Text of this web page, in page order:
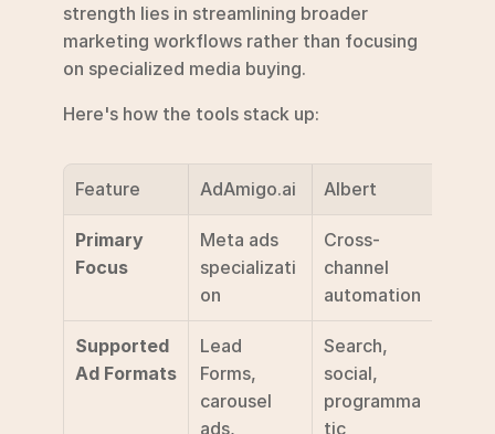
strength lies in streamlining broader
marketing workflows rather than focusing
on specialized media buying.
Here's how the tools stack up:
Feature AdAmigo.ai Albert
Primary
Focus
Meta ads
specializati
on
Cross-
channel
automation
Supported
Ad Formats
Lead
Forms,
carousel
ads,
Search,
social,
programma
tic